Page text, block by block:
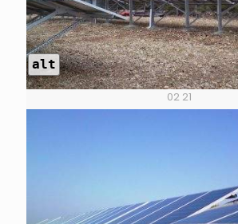
alt
02 21